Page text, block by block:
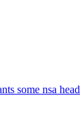
some nsa head